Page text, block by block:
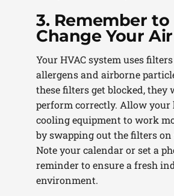
3. Remember to
Change Your
Your HVAC system uses
allergens and airborne
these filters get blocked, they
perform correctly. Allow your
cooling equipment to work
by swapping out the filters on
Note your calendar or set a
reminder to ensure a fresh
environment.